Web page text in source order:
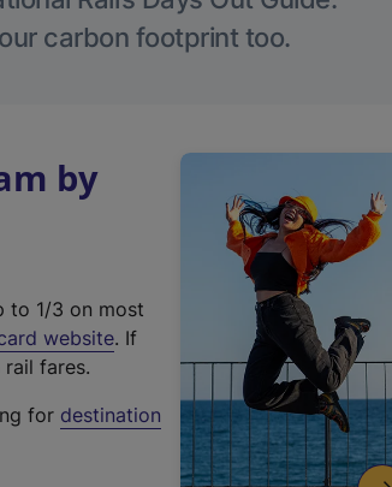
carbon footprint too.
by
to 1/3 on most
website(
t
. If
fares.
for destination